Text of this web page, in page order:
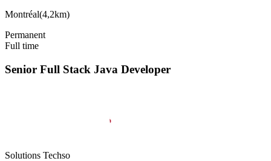
Montréal(4,2km)
Permanent
Full time
Senior Full Stack Java Developer
Solutions Techso